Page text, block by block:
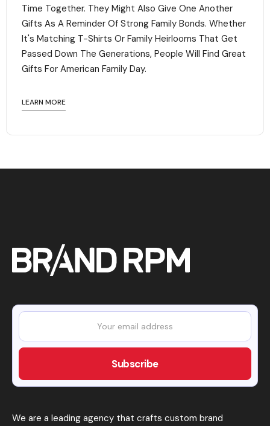
Time Together. They Might Also Give One Another
Gifts As A Reminder Of Strong Family Bonds. Whether
It's Matching T-Shirts Or Family Heirlooms That Get
Passed Down The Generations, People Will Find Great
Gifts For American Family Day. ‍
LEARN MORE
We are a leading agency that crafts custom brand